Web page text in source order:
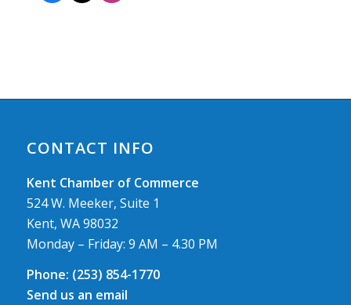
CONTACT INFO
Kent Chamber of Commerce
524 W. Meeker, Suite 1
Kent, WA 98032
Monday – Friday: 9 AM – 4.30 PM
Phone: (253) 854-1770
Send us an email